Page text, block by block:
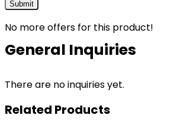
No more offers for this product!
General Inquiries
There are no inquiries yet.
Related Products